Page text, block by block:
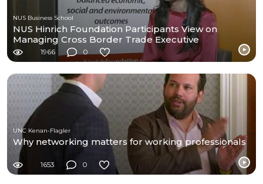
NUS Business School
NUS Hinrich Foundation Participants View on
Managing Cross Border Trade Executive
Programme
1966 0
UNC Kenan-Flagler
Why networking matters for working professionals
1653 0